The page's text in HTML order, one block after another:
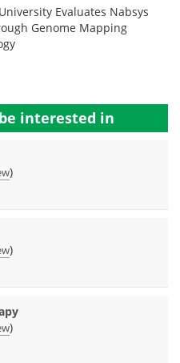
Evaluates Nabsys
Genome Mapping
interested in
)
)
)